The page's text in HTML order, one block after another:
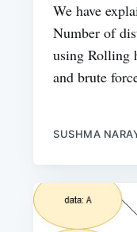
We have
Number of
using Rolling
and brute
SUSHMA